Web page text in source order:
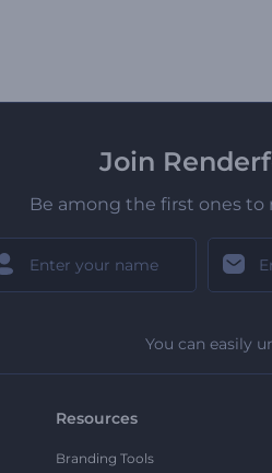
Join
Be among the first ones to
You can easily
Resources
Branding Tools